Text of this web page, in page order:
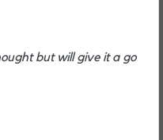
but will give it a go